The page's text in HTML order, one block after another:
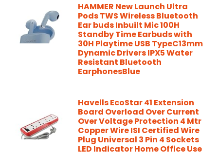
HAMMER New Launch Ultra
Pods TWS Wireless Bluetooth
Ear buds Inbuilt Mic 100H
Standby Time Earbuds with
30H Playtime USB TypeC13mm
Dynamic Drivers IPX5 Water
Resistant Bluetooth
EarphonesBlue
Havells EcoStar 41 Extension
Board Overload Over Current
Over Voltage Protection 4 Mtr
Copper Wire ISI Certified Wire
Plug Universal 3 Pin 4 Sockets
LED Indicator Home Office Use